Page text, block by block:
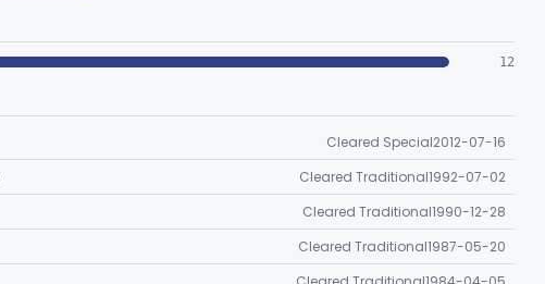
12
Cleared Special2012-07-16
Cleared Traditional1992-07-02
Cleared Traditional1990-12-28
Cleared Traditional1987-05-20